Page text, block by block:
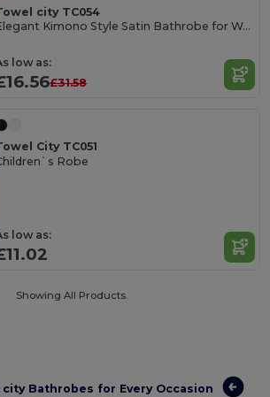
city TC054
Elegant Kimono Style Satin Bathrobe for Women
low as:
£31.58
City TC051
Robe
low as:
Showing All Products.
Bathrobes for Every Occasion